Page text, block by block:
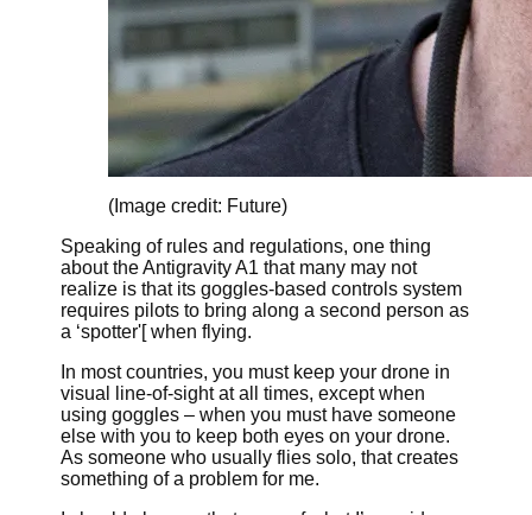
(Image credit: Future)
Speaking of rules and regulations, one thing
about the Antigravity A1 that many may not
realize is that its goggles-based controls system
requires pilots to bring along a second person as
a ‘spotter'[ when flying.
In most countries, you must keep your drone in
visual line-of-sight at all times, except when
using goggles – when you must have someone
else with you to keep both eyes on your drone.
As someone who usually flies solo, that creates
something of a problem for me.